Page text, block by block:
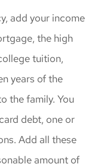
add your income
the high
tuition,
years of the
the family. You
debt, one or
Add all these
amount of